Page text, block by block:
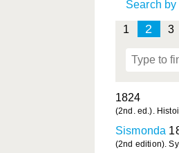
Search by
1 2 3
1824
(2nd. ed.).
Sismonda
(2nd edition).